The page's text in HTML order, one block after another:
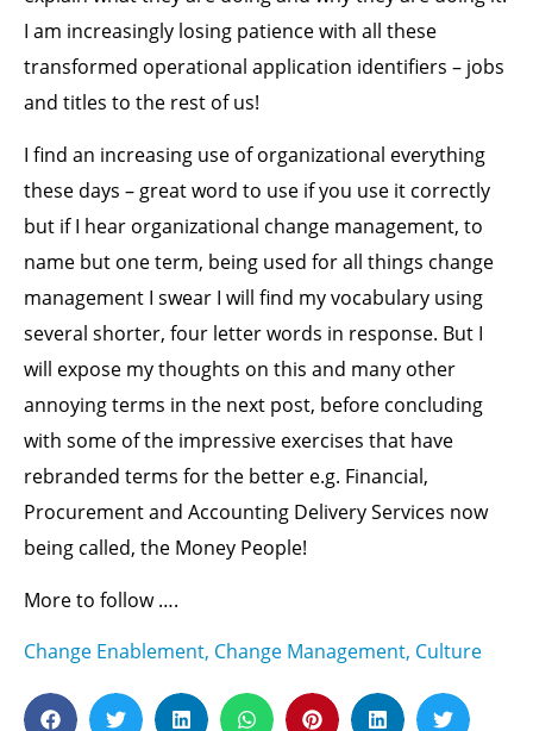
I am increasingly losing patience with all these
transformed operational application identifiers – jobs
and titles to the rest of us!
I find an increasing use of organizational everything
these days – great word to use if you use it correctly
but if I hear organizational change management, to
name but one term, being used for all things change
management I swear I will find my vocabulary using
several shorter, four letter words in response. But I
will expose my thoughts on this and many other
annoying terms in the next post, before concluding
with some of the impressive exercises that have
rebranded terms for the better e.g. Financial,
Procurement and Accounting Delivery Services now
being called, the Money People!
More to follow ….
Change Enablement, Change Management, Culture